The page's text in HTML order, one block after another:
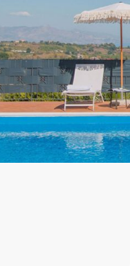
Puglia, Italy
Sicily, Italy
Lombardy, Italy
Barcelona, Spain
Ibiza, Spain